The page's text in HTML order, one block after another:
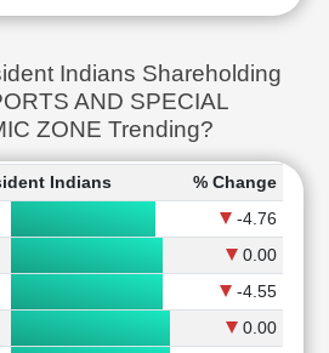
Indians Shareholding
AND SPECIAL
ZONE Trending?
Indians
% Change
-4.76
0.00
-4.55
0.00